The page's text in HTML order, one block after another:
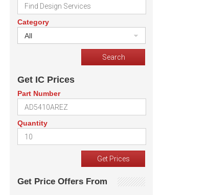
Category
All
Get IC Prices
Part Number
Quantity
Get Price Offers From